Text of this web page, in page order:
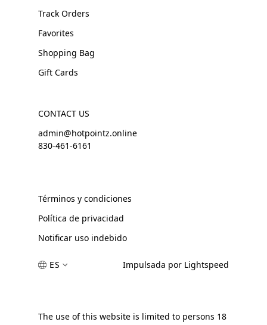
Track Orders
Favorites
Shopping Bag
Gift Cards
CONTACT US
admin@hotpointz.online
830-461-6161
Términos y condiciones
Política de privacidad
Notificar uso indebido
ES Impulsada por Lightspeed
The use of this website is limited to persons 18